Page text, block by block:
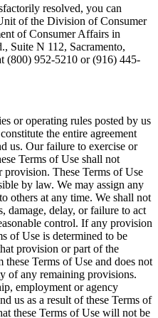
resolved, you can
of the Division of Consumer
of Consumer Affairs in
Suite N 112, Sacramento,
(800) 952-5210 or (916) 445-
or operating rules posted by us
the entire agreement
us. Our failure to exercise or
Terms of Use shall not
provision. These Terms of Use
by law. We may assign any
others at any time. We shall not
damage, delay, or failure to act
control. If any provision
of Use is determined to be
provision or part of the
Terms of Use and does not
of any remaining provisions.
employment or agency
us as a result of these Terms of
these Terms of Use will not be